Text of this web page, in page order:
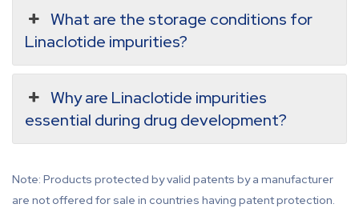
What are the storage conditions for
Linaclotide impurities?
Why are Linaclotide impurities
essential during drug development?
Note: Products protected by valid patents by a manufacturer
are not offered for sale in countries having patent protection.